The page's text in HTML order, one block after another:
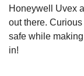
Honeywell Uvex
out there.
safe while
in!